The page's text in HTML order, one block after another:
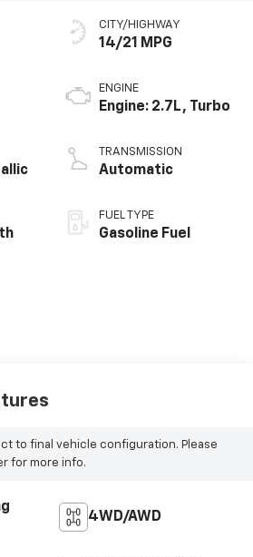
CITY/HIGHWAY
14/21 MPG
ENGINE
Engine: 2.7L, Turbo
TRANSMISSION
Automatic
FUEL TYPE
Gasoline Fuel
to final vehicle configuration. Please
for more info.
4WD/AWD